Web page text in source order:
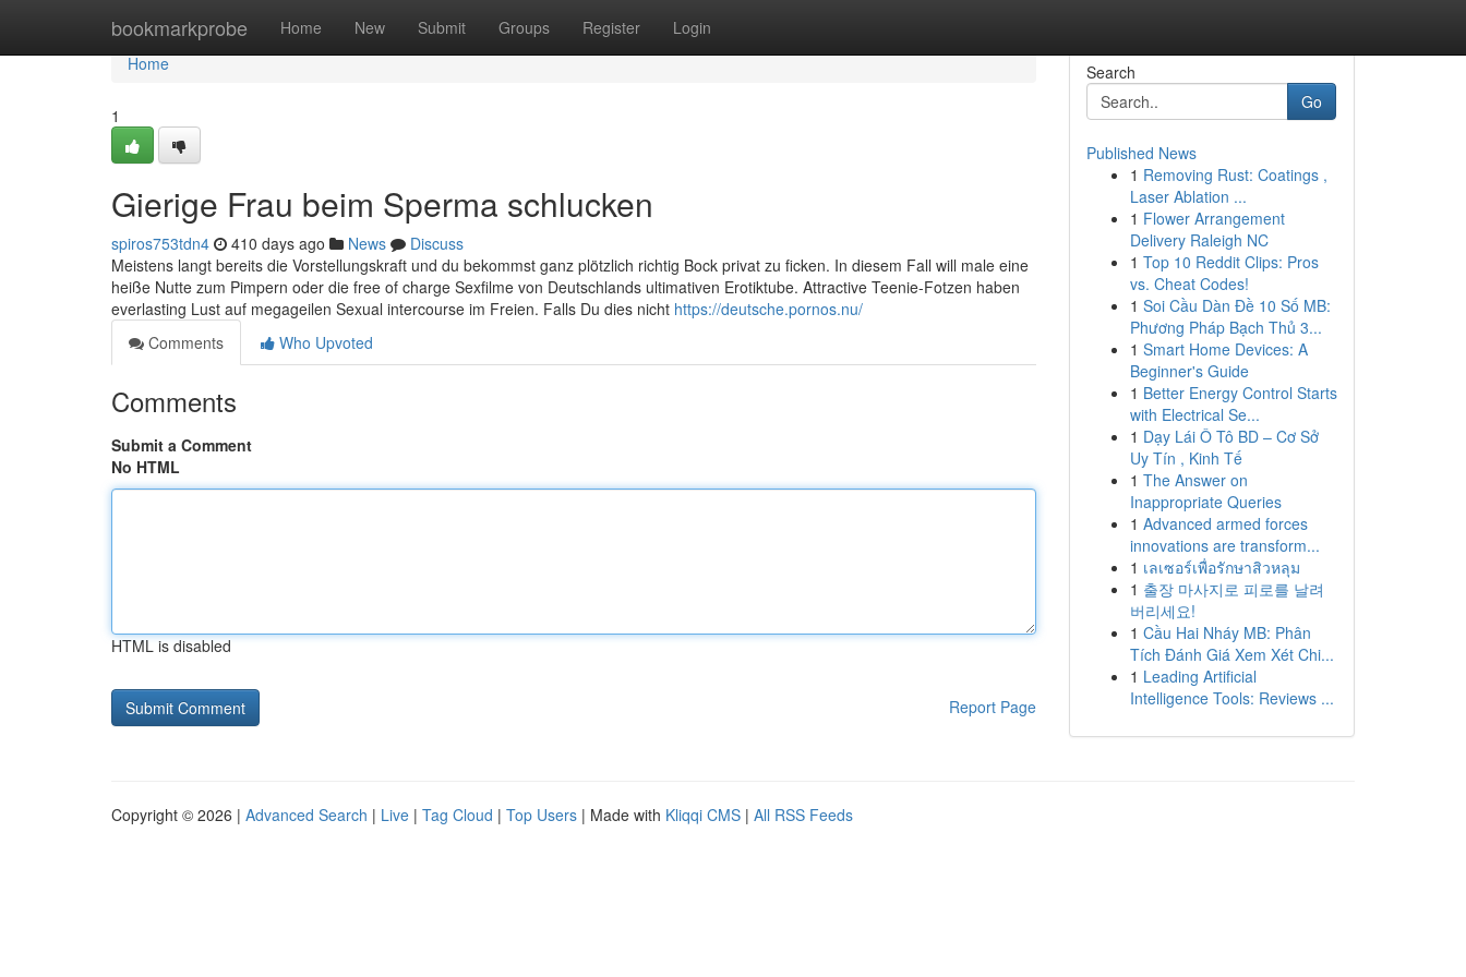
bookmarkprobe Home New Submit Groups Register Login
Home
Home
1
Gierige Frau beim Sperma schlucken
spiros753tdn4 410 days ago News
Discuss
Meistens langt bereits die Vorstellungskraft und du bekommst ganz plötzlich richtig Bock privat zu ficken. In diesem Fall will male eine
heiße Nutte zum Pimpern oder die free of charge Sexfilme von Deutschlands ultimativen Erotiktube. Attractive Teenie-Fotzen haben
everlasting Lust auf megageilen Sexual intercourse im Freien. Falls Du dies nicht https://deutsche.pornos.nu/
Comments
Who Upvoted
Comments
Submit a Comment
No HTML
HTML is disabled
Report Page
Search
Go
Published News
1 Removing Rust: Coatings ,
Laser Ablation ...
1 Flower Arrangement
Delivery Raleigh NC
1 Top 10 Reddit Clips: Pros
vs. Cheat Codes!
1 Soi Cầu Dàn Đề 10 Số MB:
Phương Pháp Bạch Thủ 3...
1 Smart Home Devices: A
Beginner's Guide
1 Better Energy Control Starts
with Electrical Se...
1 Dạy Lái Ô Tô BD – Cơ Sở
Uy Tín , Kinh Tế
1 The Answer on
Inappropriate Queries
1 Advanced armed forces
innovations are transform...
1 เลเซอร์เพื่อรักษาสิวหลุม
1 출장 마사지로 피로를 날려
버리세요!
1 Cầu Hai Nháy MB: Phân
Tích Đánh Giá Xem Xét Chi...
1 Leading Artificial
Intelligence Tools: Reviews ...
Copyright © 2026 | Advanced Search | Live | Tag Cloud | Top Users | Made with Kliqqi CMS | All RSS Feeds